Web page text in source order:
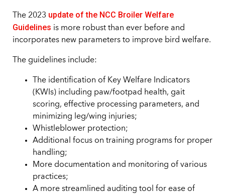
The 2023 update of the NCC Broiler Welfare
Guidelines is more robust than ever before and
incorporates new parameters to improve bird welfare.
The guidelines include:
The identification of Key Welfare Indicators
(KWIs) including paw/footpad health, gait
scoring, effective processing parameters, and
minimizing leg/wing injuries;
Whistleblower protection;
Additional focus on training programs for proper
handling;
More documentation and monitoring of various
practices;
A more streamlined auditing tool for ease of